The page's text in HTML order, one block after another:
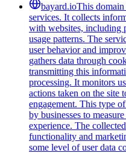
bayard.ioThis
services. It collects
with websites, including
usage patterns. The
user behavior and
gathers data through
transmitting this
processing. It monitors
actions taken on the site
engagement. This type
by businesses to
experience. The
functionality and
some level of user data